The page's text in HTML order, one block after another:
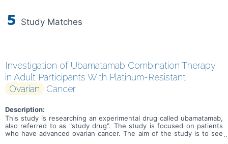
5 Study Matches
Investigation of Ubamatamab Combination Therapy
in Adult Participants With Platinum-Resistant
Ovarian
Cancer
Description:
This study is researching an experimental drug called ubamatamab,
also referred to as "study drug". The study is focused on patients
who have advanced ovarian cancer. The aim of the study is to see